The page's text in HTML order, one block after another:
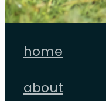
home
about